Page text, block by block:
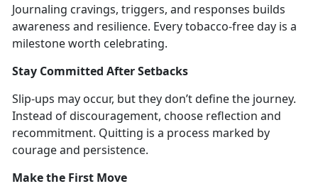
Journaling cravings, triggers, and responses builds
awareness and resilience. Every tobacco-free day is a
milestone worth celebrating.
Stay Committed After Setbacks
Slip-ups may occur, but theydon’t define the journey.
Instead of discouragement, choose reflection and
recommitment. Quitting is a process marked by
courage and persistence.
Make the First Move